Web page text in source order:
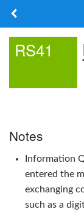
Log in
RS41
Notes
Information
entered the
exchanging
such as a